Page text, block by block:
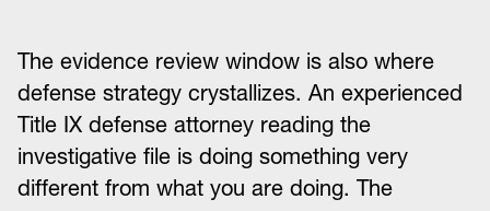
The evidence review window is also where
defense strategy crystallizes. An experienced
Title IX defense attorney reading the
investigative file is doing something very
different from what you are doing. The